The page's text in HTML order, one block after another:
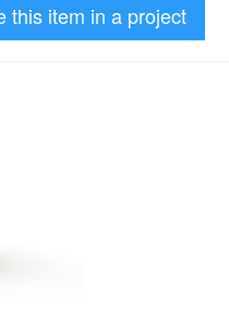
this item in a project